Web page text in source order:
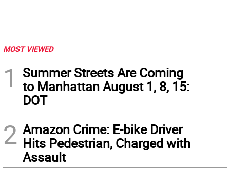
MOST VIEWED
1
Summer Streets Are Coming
to Manhattan August 1, 8, 15:
DOT
2 Amazon Crime: E-bike Driver
Hits Pedestrian, Charged with
Assault